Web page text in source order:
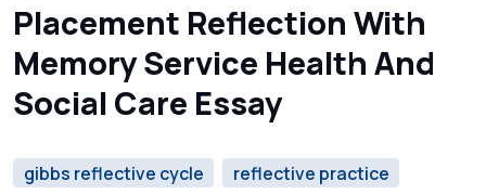
Placement Reflection With
Memory Service Health And
Social Care Essay
gibbs reflective cycle reflective practice